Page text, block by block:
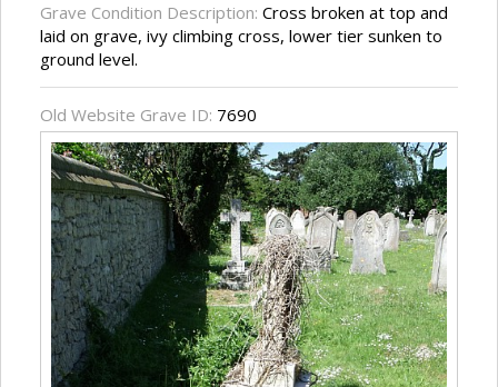
Grave Condition Description: Cross broken at top and
laid on grave, ivy climbing cross, lower tier sunken to
ground level.
Old Website Grave ID: 7690